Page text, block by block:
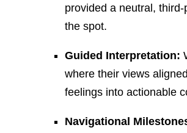
provided a neutral,
the spot.
Guided Interpretation:
where their views
feelings into actionable
Navigational